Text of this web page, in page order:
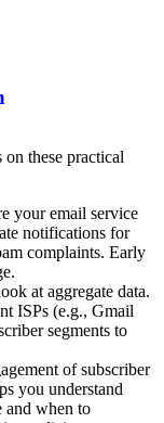
these practical
your email service
notifications for
complaints. Early
at aggregate data.
ISPs (e.g., Gmail
segments to
of subscriber
you understand
and when to